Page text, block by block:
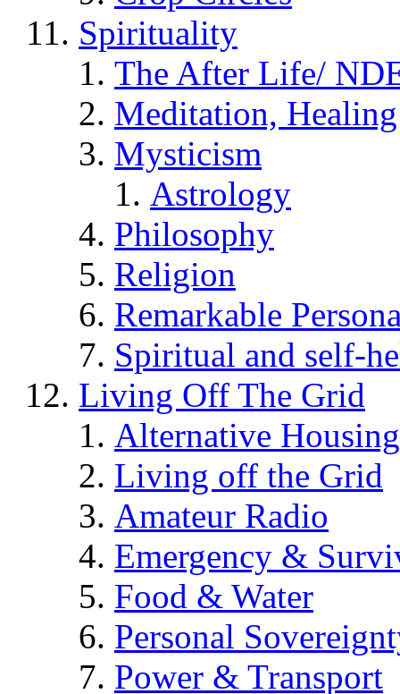
Spirituality
The After Life/
Meditation,
Mysticism
Astrology
Philosophy
Religion
Remarkable
Spiritual and self-
Living Off The Grid
Alternative Housing
Living off the Grid
Amateur Radio
Emergency &
Food & Water
Personal
Power & Transport